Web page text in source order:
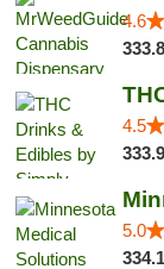
4.6
4.5
5.0